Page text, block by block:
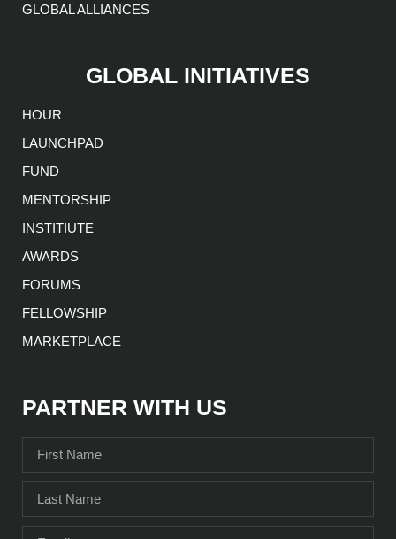
GLOBAL ALLIANCES
GLOBAL INITIATIVES
HOUR
LAUNCHPAD
FUND
MENTORSHIP
INSTITIUTE
AWARDS
FORUMS
FELLOWSHIP
MARKETPLACE
PARTNER WITH US